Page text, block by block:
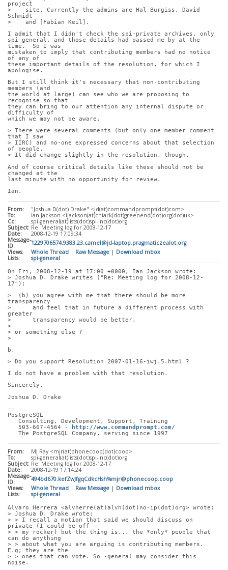
project
>    site. Currently the admins are Hal Burgiss, David
Schmidt
>    and [Fabian Keil].
I admit that I didn't check the spi-private archives, only
spi-general, and those details had passed me by at the
time.  So I was
mistaken to imply that contributing members had no notice
of any of
these important details of the resolution, for which I
apologise.
But I still think it's necessary that non-contributing
members (and
the world at large) can see who we are proposing to
recognise so that
they can bring to our attention any internal dispute or
difficulty of
which we may not be aware.
> There were several comments (but only one member comment
that I saw
> IIRC) and no-one expressed concerns about that selection
of people.
> It did change slightly in the resolution, though.
And of course critical details like these should not be
changed at the
last minute with no opportunity for review.
Ian.
From:
"Joshua D(dot) Drake" <jd(at)commandprompt(dot)com>
To:
Ian Jackson <ijackson(at)chiark(dot)greenend(dot)org(dot)uk>
Cc:
spi-general(at)lists(dot)spi-inc(dot)org
Subject: Re: Meeting log for 2008-12-17
Date:
2008-12-19 17:09:34
Message-
ID:
1229706574.9383.23.camel@jd-laptop.pragmaticzealot.org
Views:
Whole Thread | Raw Message | Download mbox
Lists:
spi-general
On Fri, 2008-12-19 at 17:00 +0000, Ian Jackson wrote:
> Joshua D. Drake writes ("Re: Meeting log for 2008-12-
17"):
>  (b) you agree with me that there should be more
transparency
>      and feel that in future a different process with
greater
>      transparency would be better.
>
> or something else ?
>
b.
> Do you support Resolution 2007-01-16-iwj.5.html ?
I do not have a problem with that resolution.
Sincerely,
Joshua D. Drake
--
PostgreSQL
   Consulting, Development, Support, Training
   503-667-4564 -
http://www.commandprompt.com/
   The PostgreSQL Company, serving since 1997
From:
MJ Ray <mjr(at)phonecoop(dot)coop>
To:
spi-general(at)lists(dot)spi-inc(dot)org
Subject: Re: Meeting log for 2008-12-17
Date:
2008-12-19 17:14:24
Message-
ID:
494bd670.kefZwJfgqCdkcHsh%mjr@phonecoop.coop
Views:
Whole Thread | Raw Message | Download mbox
Lists:
spi-general
Alvaro Herrera <alvherre(at)alvh(dot)no-ip(dot)org> wrote:
> Joshua D. Drake wrote:
> > I recall a motion that said we should discuss on
private (I could be off
> > my rocker) but the thing is... the *only* people that
can do anything
> > about what you are arguing is contributing members.
E.g; they are the
> > ones that can vote. So -general may consider this
noise.